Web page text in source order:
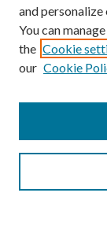
SEARCH
and
You can
the Cookie
our Cookie